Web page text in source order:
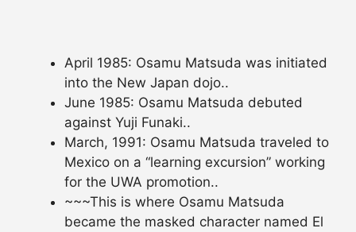
April 1985: Osamu Matsuda was initiated
into the New Japan dojo..
June 1985: Osamu Matsuda debuted
against Yuji Funaki..
March, 1991: Osamu Matsuda traveled to
Mexico on a “learning excursion” working
for the UWA promotion..
~~~This is where Osamu Matsuda
became the masked character named El